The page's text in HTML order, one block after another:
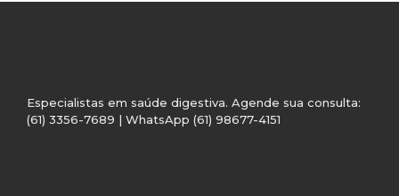
Especialistas em saúde digestiva. Agende sua consulta:
(61) 3356-7689 | WhatsApp (61) 98677-4151